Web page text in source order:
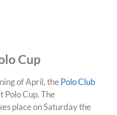
Cup
of April, thePolo Club
Polo Cup. The
place on Saturday the